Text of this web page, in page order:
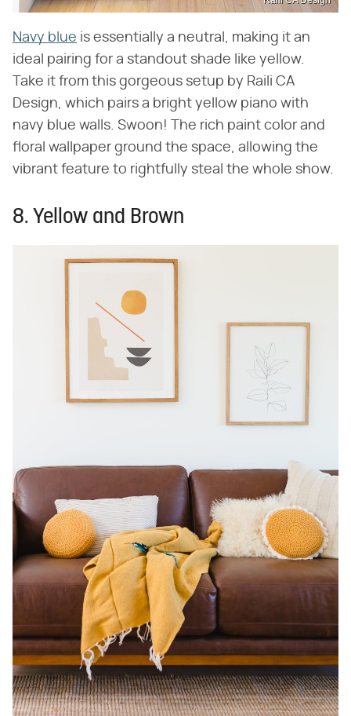
Navy blue is essentially a neutral, making it an
ideal pairing for a standout shade like yellow.
Take it from this gorgeous setup by Raili CA
Design, which pairs a bright yellow piano with
navy blue walls. Swoon! The rich paint color and
floral wallpaper ground the space, allowing the
vibrant feature to rightfully steal the whole show.
8. Yellow and Brown